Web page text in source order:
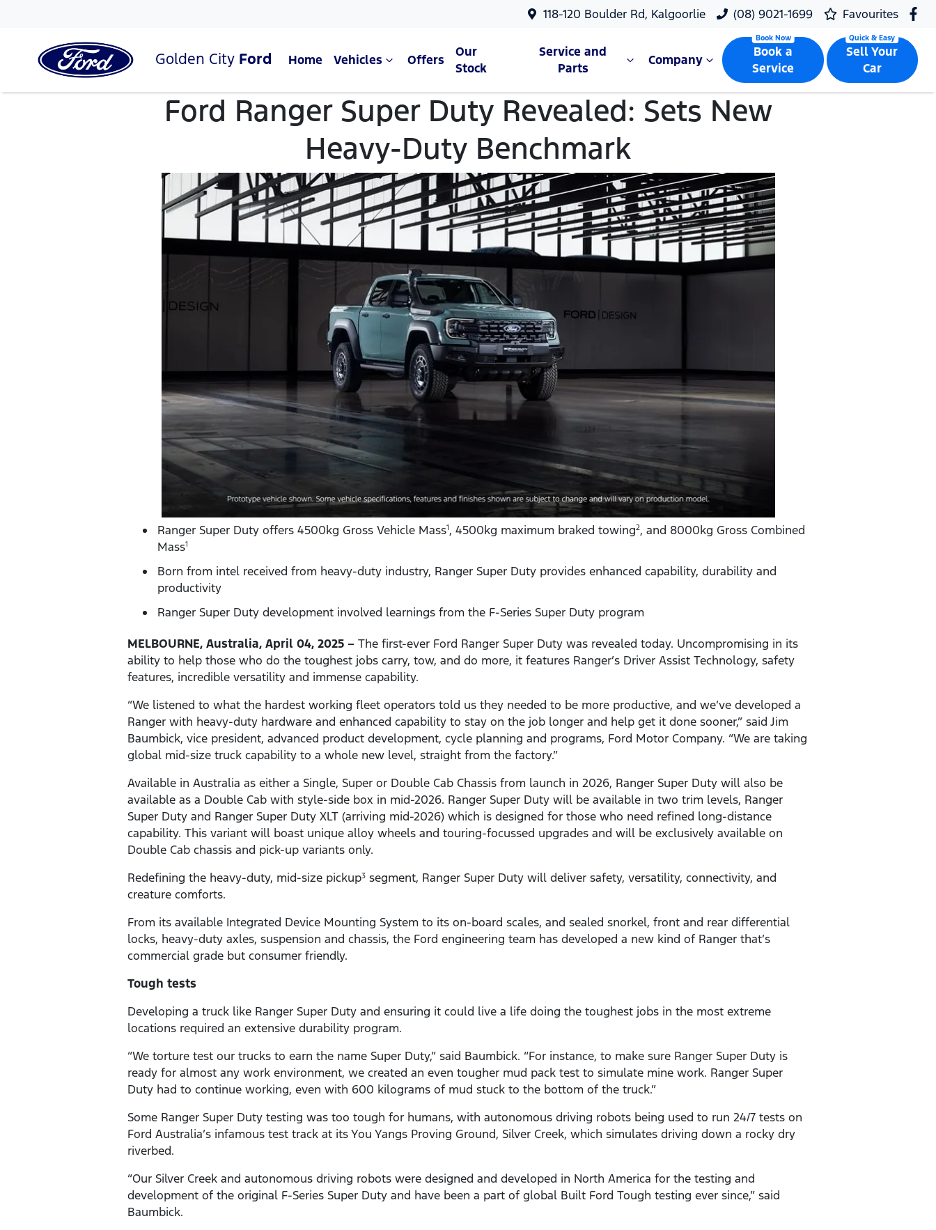
118-120 Boulder Rd, Kalgoorlie (08) 9021-1699 Favourites
Golden City Ford Home Vehicles Offers
Our
Stock
Service and
Parts
Company
Book a
Service
Sell Your
Car
Ford Ranger Super Duty Revealed: Sets New
Heavy-Duty Benchmark
Ranger Super Duty offers 4500kg Gross Vehicle Mass1, 4500kg maximum braked towing2, and 8000kg Gross Combined
Mass1
Born from intel received from heavy-duty industry, Ranger Super Duty provides enhanced capability, durability and
productivity
Ranger Super Duty development involved learnings from the F-Series Super Duty program
MELBOURNE, Australia, April 04, 2025 – The first-ever Ford Ranger Super Duty was revealed today. Uncompromising in its
ability to help those who do the toughest jobs carry, tow, and do more, it features Ranger’s Driver Assist Technology, safety
features, incredible versatility and immense capability.
“We listened to what the hardest working fleet operators told us they needed to be more productive, and we’ve developed a
Ranger with heavy-duty hardware and enhanced capability to stay on the job longer and help get it done sooner,” said Jim
Baumbick, vice president, advanced product development, cycle planning and programs, Ford Motor Company. “We are taking
global mid-size truck capability to a whole new level, straight from the factory.”
Available in Australia as either a Single, Super or Double Cab Chassis from launch in 2026, Ranger Super Duty will also be
available as a Double Cab with style-side box in mid-2026. Ranger Super Duty will be available in two trim levels, Ranger
Super Duty and Ranger Super Duty XLT (arriving mid-2026) which is designed for those who need refined long-distance
capability. This variant will boast unique alloy wheels and touring-focussed upgrades and will be exclusively available on
Double Cab chassis and pick-up variants only.
Redefining the heavy-duty, mid-size pickup3 segment, Ranger Super Duty will deliver safety, versatility, connectivity, and
creature comforts.
From its available Integrated Device Mounting System to its on-board scales, and sealed snorkel, front and rear differential
locks, heavy-duty axles, suspension and chassis, the Ford engineering team has developed a new kind of Ranger that’s
commercial grade but consumer friendly.
Tough tests
Developing a truck like Ranger Super Duty and ensuring it could live a life doing the toughest jobs in the most extreme
locations required an extensive durability program.
“We torture test our trucks to earn the name Super Duty,” said Baumbick. “For instance, to make sure Ranger Super Duty is
ready for almost any work environment, we created an even tougher mud pack test to simulate mine work. Ranger Super
Duty had to continue working, even with 600 kilograms of mud stuck to the bottom of the truck.”
Some Ranger Super Duty testing was too tough for humans, with autonomous driving robots being used to run 24/7 tests on
Ford Australia’s infamous test track at its You Yangs Proving Ground, Silver Creek, which simulates driving down a rocky dry
riverbed.
“Our Silver Creek and autonomous driving robots were designed and developed in North America for the testing and
development of the original F-Series Super Duty and have been a part of global Built Ford Tough testing ever since,” said
Baumbick.